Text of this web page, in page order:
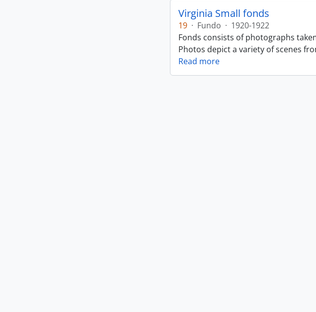
Virginia Small fonds
19 · Fundo · 1920-1922
Fonds consists of photographs
Photos depict a variety of scenes
Read more